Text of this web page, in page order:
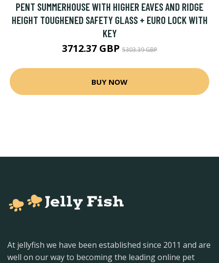
PENT SUMMERHOUSE WITH HIGHER EAVES AND RIDGE
HEIGHT TOUGHENED SAFETY GLASS + EURO LOCK WITH
KEY
3712.37 GBP5303.39 GBP
BUY NOW
At jellyfish we have been established since 2011 and are
well on our way to becoming the leading online pet